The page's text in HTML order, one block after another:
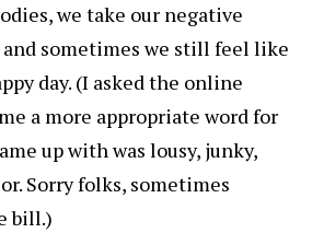
we take our negative
sometimes we still feel like
day. (I asked the online
a more appropriate word for
up with was lousy, junky,
Sorry folks, sometimes
bill.)